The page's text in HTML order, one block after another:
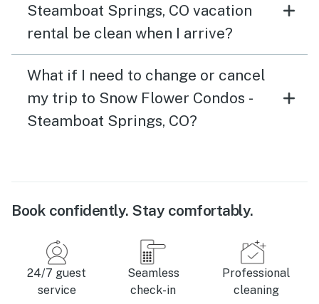
Steamboat Springs, CO vacation
rental be clean when I arrive?
What if I need to change or cancel
my trip to Snow Flower Condos -
Steamboat Springs, CO?
Book confidently. Stay comfortably.
24/7 guest
service
Seamless
check-in
Professional
cleaning